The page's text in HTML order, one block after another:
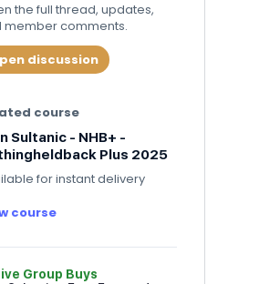
the full thread, updates,
member comments.
discussion
course
Sultanic - NHB+ -
Plus 2025
for instant delivery
course
Group Buys